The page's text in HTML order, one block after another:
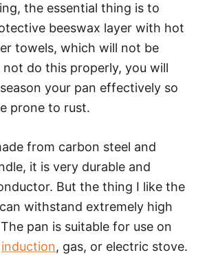
the essential thing is to
beeswax layer with hot
towels, which will not be
not do this properly, you will
your pan effectively so
prone to rust.
from carbon steel and
it is very durable and
But the thing I like the
withstand extremely high
pan is suitable for use on
induction, gas, or electric stove.